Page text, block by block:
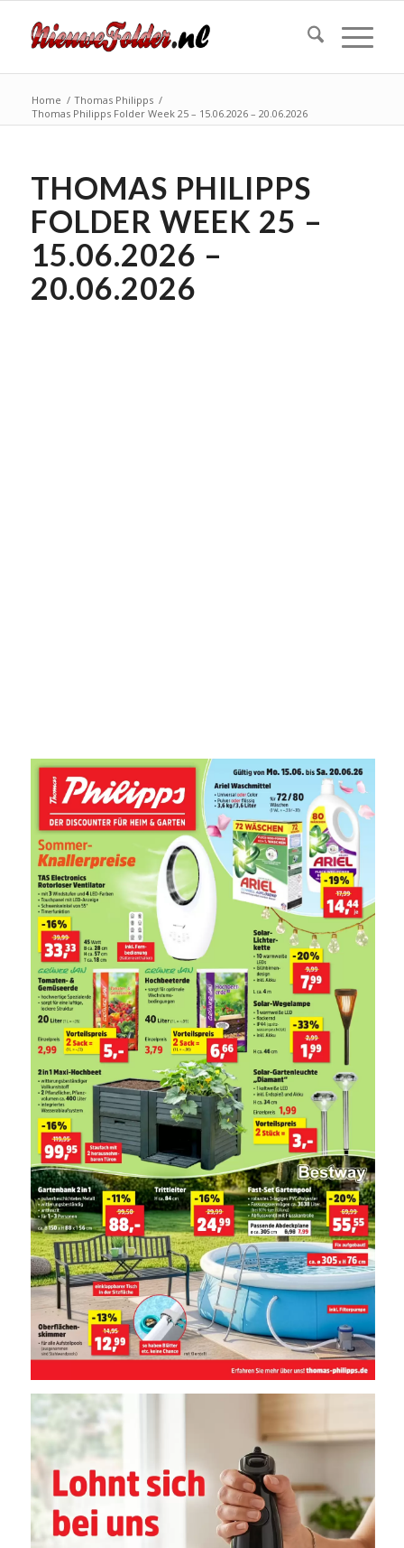
Home / Thomas Philipps /
Thomas Philipps Folder Week 25 – 15.06.2026 – 20.06.2026
THOMAS PHILIPPS
FOLDER WEEK 25 –
15.06.2026 –
20.06.2026